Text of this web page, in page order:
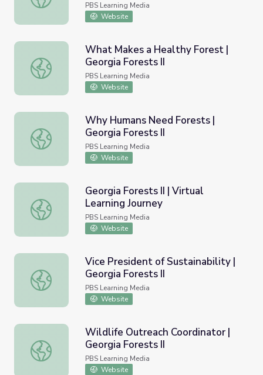
PBS Learning Media
Website
What Makes a Healthy Forest | Georgia Forests II
What Makes a Healthy Forest |
Georgia Forests II
PBS Learning Media
Website
Why Humans Need Forests | Georgia Forests II
Why Humans Need Forests |
Georgia Forests II
PBS Learning Media
Website
Georgia Forests II | Virtual Learning Journey
Georgia Forests II | Virtual
Learning Journey
PBS Learning Media
Website
Vice President of Sustainability | Georgia Forests II
Vice President of Sustainability |
Georgia Forests II
PBS Learning Media
Website
Wildlife Outreach Coordinator | Georgia Forests II
Wildlife Outreach Coordinator |
Georgia Forests II
PBS Learning Media
Website